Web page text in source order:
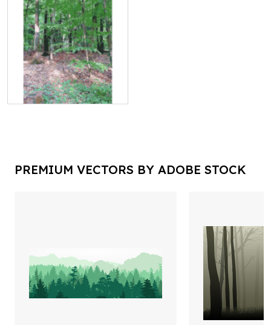
PREMIUM VECTORS BY ADOBE STOCK